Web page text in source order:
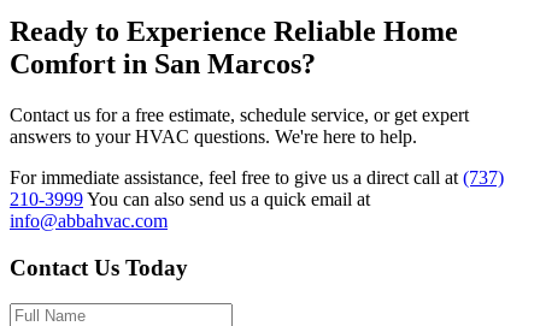
Ready to Experience Reliable Home
Comfort in San Marcos?
Contact us for a free estimate, schedule service, or get expert
answers to your HVAC questions. We're here to help.
For immediate assistance, feel free to give us a direct call at (737)
210-3999You can also send us a quick email at
info@abbahvac.com
Contact Us Today